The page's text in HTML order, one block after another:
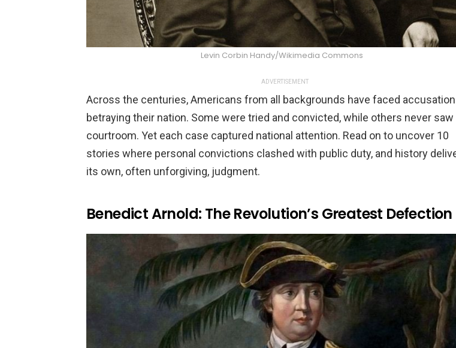
Levin Corbin Handy/Wikimedia Commons
ADVERTISEMENT
Across the centuries, Americans from all backgrounds have faced
betraying their nation. Some were tried and convicted, while others never saw
courtroom. Yet each case captured national attention. Read on to uncover 10
stories where personal convictions clashed with public duty, and history
its own, often unforgiving, judgment.
Benedict Arnold: The Revolution’s Greatest Defection